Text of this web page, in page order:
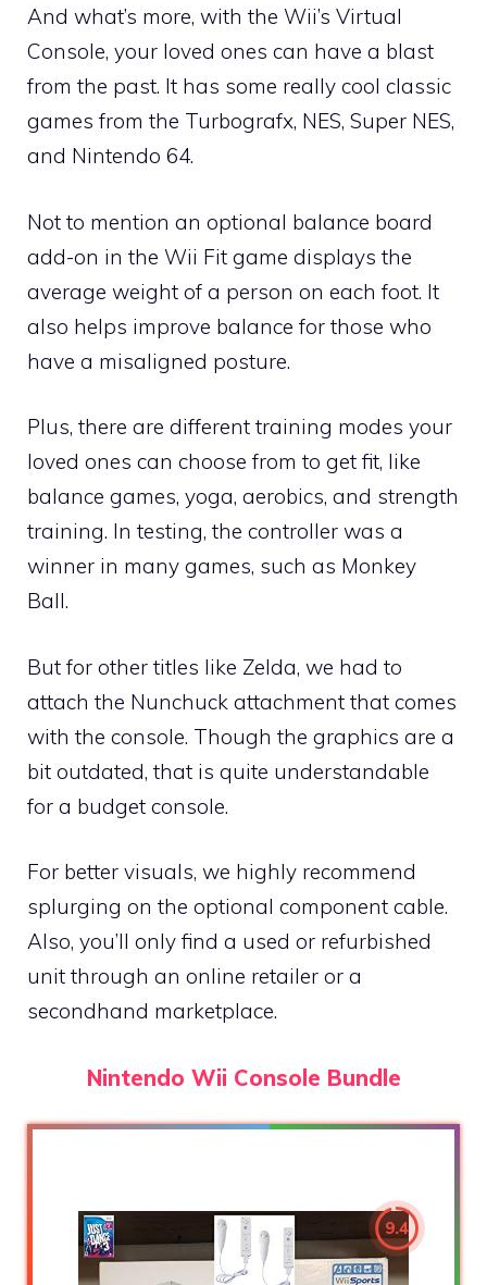
And what’s more, with the Wii’s Virtual
Console, your loved ones can have a blast
from the past. It has some really cool classic
games from the Turbografx, NES, Super NES,
and Nintendo 64.
Not to mention an optional balance board
add-on in the Wii Fit game displays the
average weight of a person on each foot. It
also helps improve balance for those who
have a misaligned posture.
Plus, there are different training modes your
loved ones can choose from to get fit, like
balance games, yoga, aerobics, and strength
training. In testing, the controller was a
winner in many games, such as Monkey
Ball.
But for other titles like Zelda, we had to
attach the Nunchuck attachment that comes
with the console. Though the graphics are a
bit outdated, that is quite understandable
for a budget console.
For better visuals, we highly recommend
splurging on the optional component cable.
Also, you’ll only find a used or refurbished
unit through an online retailer or a
secondhand marketplace.
Nintendo Wii Console Bundle
9.4